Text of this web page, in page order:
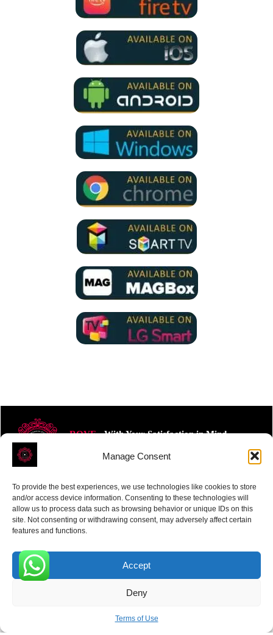
Manage Consent
To provide the best experiences, we use technologies like cookies to store
and/or access device information. Consenting to these technologies will
allow us to process data such as browsing behavior or unique IDs on this
site. Not consenting or withdrawing consent, may adversely affect certain
features and functions.
Accept
Deny
Terms of Use
ROVE- With Your Satisfaction in Mind.
Receive the latest news
SUBSCRIBE